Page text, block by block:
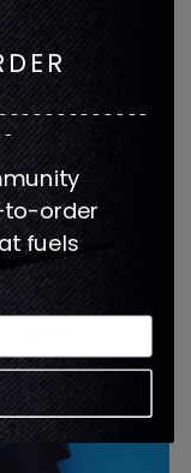
Butterfly
with Swarovski
2 colors
to-order
fuels